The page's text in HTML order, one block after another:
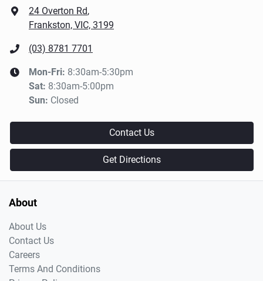
24 Overton Rd,
Frankston, VIC, 3199
(03) 8781 7701
Mon-Fri: 8:30am-5:30pm
Sat: 8:30am-5:00pm
Sun: Closed
Contact Us
Get Directions
About
About Us
Contact Us
Careers
Terms And Conditions